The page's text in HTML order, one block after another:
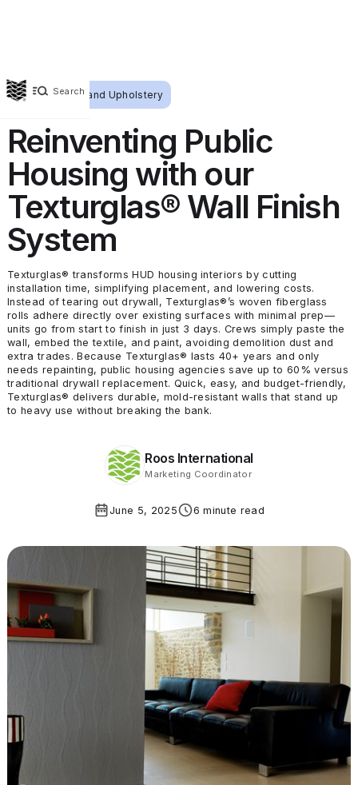
Search
Wallcoverings and Upholstery
Reinventing Public
Housing with our
Texturglas® Wall Finish
System
Texturglas® transforms HUD housing interiors by cutting
installation time, simplifying placement, and lowering costs.
Instead of tearing out drywall, Texturglas®’s woven fiberglass
rolls adhere directly over existing surfaces with minimal prep—
units go from start to finish in just 3 days. Crews simply paste the
wall, embed the textile, and paint, avoiding demolition dust and
extra trades. Because Texturglas® lasts 40+ years and only
needs repainting, public housing agencies save up to 60% versus
traditional drywall replacement. Quick, easy, and budget-friendly,
Texturglas® delivers durable, mold-resistant walls that stand up
to heavy use without breaking the bank.
Roos International
Marketing Coordinator
June 5, 2025 6 minute read